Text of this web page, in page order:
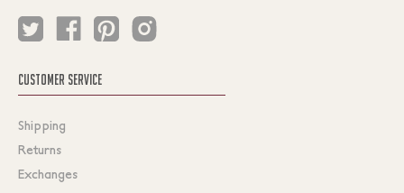
CUSTOMER SERVICE
Shipping
Returns
Exchanges